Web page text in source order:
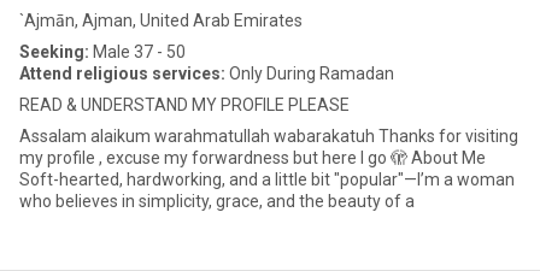
`Ajmān, Ajman, United Arab Emirates
Seeking: Male 37 - 50
Attend religious services: Only During Ramadan
READ & UNDERSTAND MY PROFILE PLEASE
Assalam alaikum warahmatullah wabarakatuh Thanks for visiting
my profile , excuse my forwardness but here I go 🫣 About Me
Soft-hearted, hardworking, and a little bit "popular"—I’m a woman
who believes in simplicity, grace, and the beauty of a